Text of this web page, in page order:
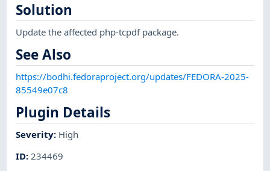
Solution
Update the affected php-tcpdf package.
See Also
https://bodhi.fedoraproject.org/updates/FEDORA-2025-
85549e07c8
Plugin Details
Severity: High
ID: 234469